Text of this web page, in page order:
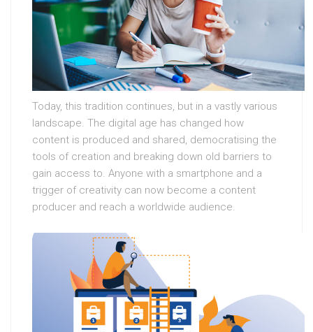
Today, this tradition continues, but in a vastly various
landscape. The digital age has changed how
content is produced and shared, democratising the
tools of creation and breaking down old barriers to
gain access to. Anyone with a smartphone and a
trigger of creativity can now become a content
producer and reach a worldwide audience.